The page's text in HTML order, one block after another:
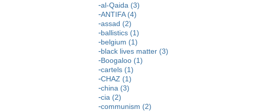
al-Qaida (3)
ANTIFA (4)
assad (2)
ballistics (1)
belgium (1)
black lives matter (3)
Boogaloo (1)
cartels (1)
CHAZ (1)
china (3)
cia (2)
communism (2)